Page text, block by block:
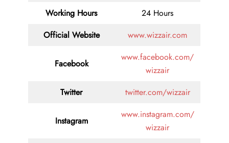
Working Hours
24 Hours
Official Website
www.wizzair.com
Facebook
www.facebook.com/
wizzair
Twitter
twitter.com/wizzair
Instagram
www.instagram.com/
wizzair